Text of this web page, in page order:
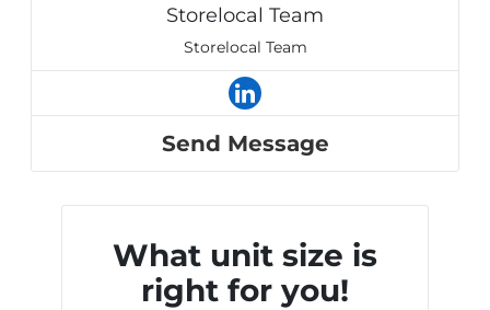
Storelocal Team
Storelocal Team
Send Message
What unit size is
right for you!